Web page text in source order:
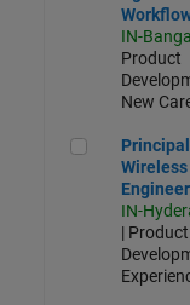
IN-
Product
New
Principal
Principal
Wireless
Engineer
IN-
| Product